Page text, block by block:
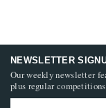
NEWSLETTER
Our weekly newsletter
plus regular